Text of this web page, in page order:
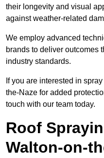
their longevity and visual
against weather-related
We employ advanced
brands to deliver outcomes
industry standards.
If you are interested in
the-Naze for added
touch with our team today.
Roof
Walton-on-